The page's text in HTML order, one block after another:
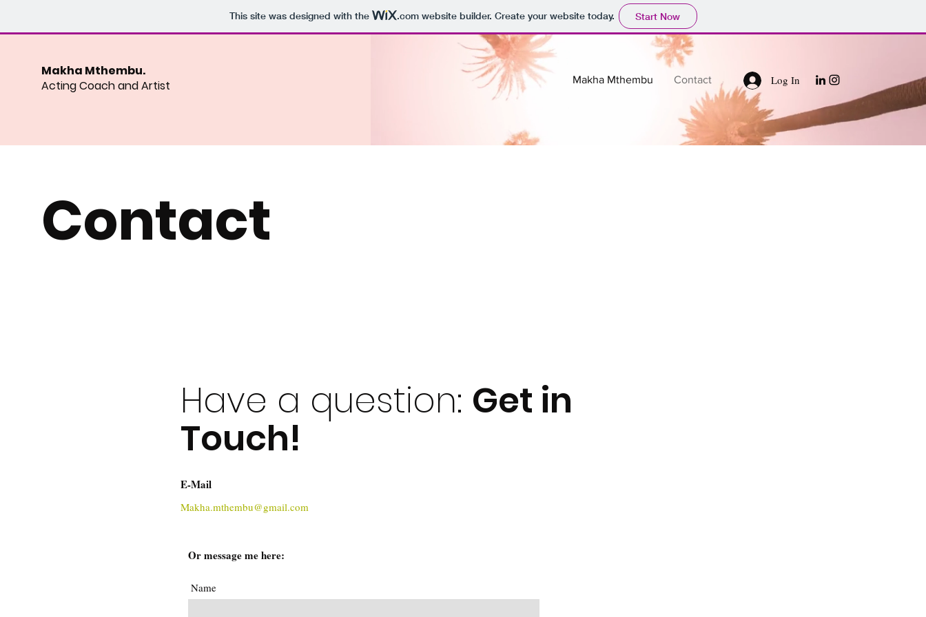
This site was designed with the .comwebsite builder. Create your website today. Start Now
Makha Mthembu.
Acting Coach and Artist
Makha Mthembu Contact Log In
Contact
Have a question: Get in
Touch!
E-Mail
Makha.mthembu@gmail.com
Or message me here:
Name